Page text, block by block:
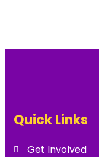
Quick Links
Get Involved